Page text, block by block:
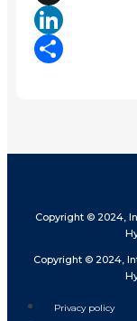
X
LinkedIn
Copyright © 2024,
Copyright © 2024,
Privacy policy